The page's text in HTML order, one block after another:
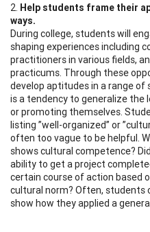
2. Help students frame their
ways.
During college, students will
shaping experiences including
practitioners in various fields,
practicums. Through these
develop aptitudes in a range
is a tendency to generalize the
or promoting themselves.
listing ”well-organized” or
often too vague to be helpful.
shows cultural competence?
ability to get a project
certain course of action based
cultural norm? Often, students
show how they applied a